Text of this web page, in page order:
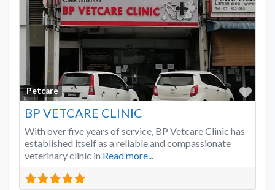
Petcare
BP VETCARE CLINIC
With over five years of service, BP Vetcare Clinic has
established itself as a reliable and compassionate
veterinary clinic in Read more...